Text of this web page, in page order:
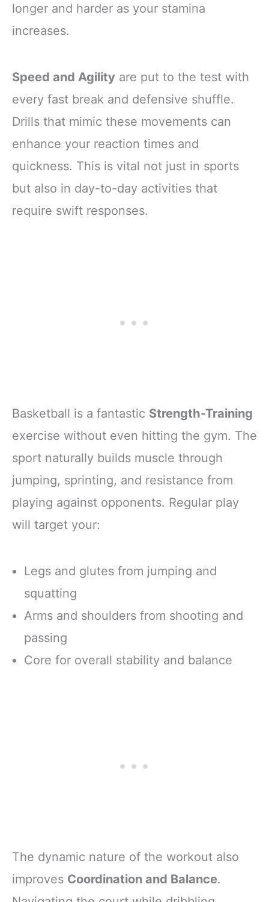
longer and harder as your stamina
increases.
Speed and Agility are put to the test with
every fast break and defensive shuffle.
Drills that mimic these movements can
enhance your reaction times and
quickness. This is vital not just in sports
but also in day-to-day activities that
require swift responses.
Basketball is a fantastic Strength-Training
exercise without even hitting the gym. The
sport naturally builds muscle through
jumping, sprinting, and resistance from
playing against opponents. Regular play
will target your:
Legs and glutes from jumping and
squatting
Arms and shoulders from shooting and
passing
Core for overall stability and balance
The dynamic nature of the workout also
improves Coordination and Balance.